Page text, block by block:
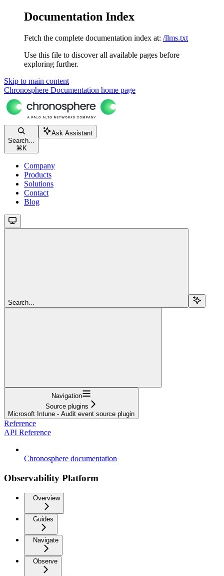
Documentation Index
Fetch the complete documentation index at: /llms.txt
Use this file to discover all available pages before
exploring further.
Skip to main content
Chronosphere Documentation home page
Search...
⌘ K
Ask Assistant
Company
Products
Solutions
Contact
Blog
Search...
Navigation
Source plugins
Microsoft Intune - Audit event source plugin
Reference
API Reference
Chronosphere documentation
Observability Platform
Overview
Guides
Navigate
Observe